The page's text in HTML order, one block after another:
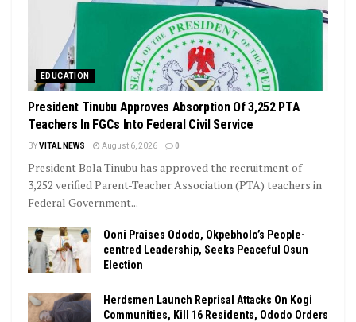
EDUCATION
President Tinubu Approves Absorption Of 3,252 PTA
Teachers In FGCs Into Federal Civil Service
BYVITAL NEWS August 6, 2026 0
President Bola Tinubu has approved the recruitment of
3,252 verified Parent-Teacher Association (PTA) teachers in
Federal Government...
Ooni Praises Ododo, Okpebholo’s People-
centred Leadership, Seeks Peaceful Osun
Election
Herdsmen Launch Reprisal Attacks On Kogi
Communities, Kill 16 Residents, Ododo Orders